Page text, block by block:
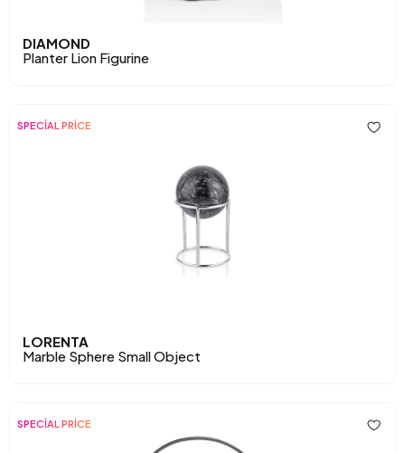
DIAMOND
Planter Lion Figurine
SPECİAL PRİCE
LORENTA
Marble Sphere Small Object
SPECİAL PRİCE